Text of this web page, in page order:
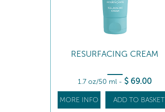
RESURFACING CREAM
1.7 oz/50 ml - $ 69.00
MORE INFO ADD TO BASKET